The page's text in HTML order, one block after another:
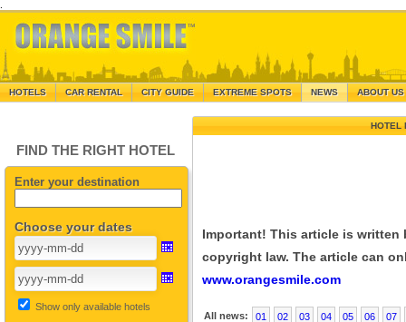
HOTELS CAR RENTAL CITY GUIDE EXTREME SPOTS NEWS ABOUT US
FIND THE RIGHT HOTEL
Enter your destination
Choose your dates
Show only available hotels
HOTEL
Important! This article is
copyright law. The article can
www.orangesmile.com
All news: 01 02 03 04 05 06 07